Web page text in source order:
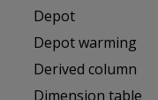
Depot
Depot warming
Derived column
Dimension table